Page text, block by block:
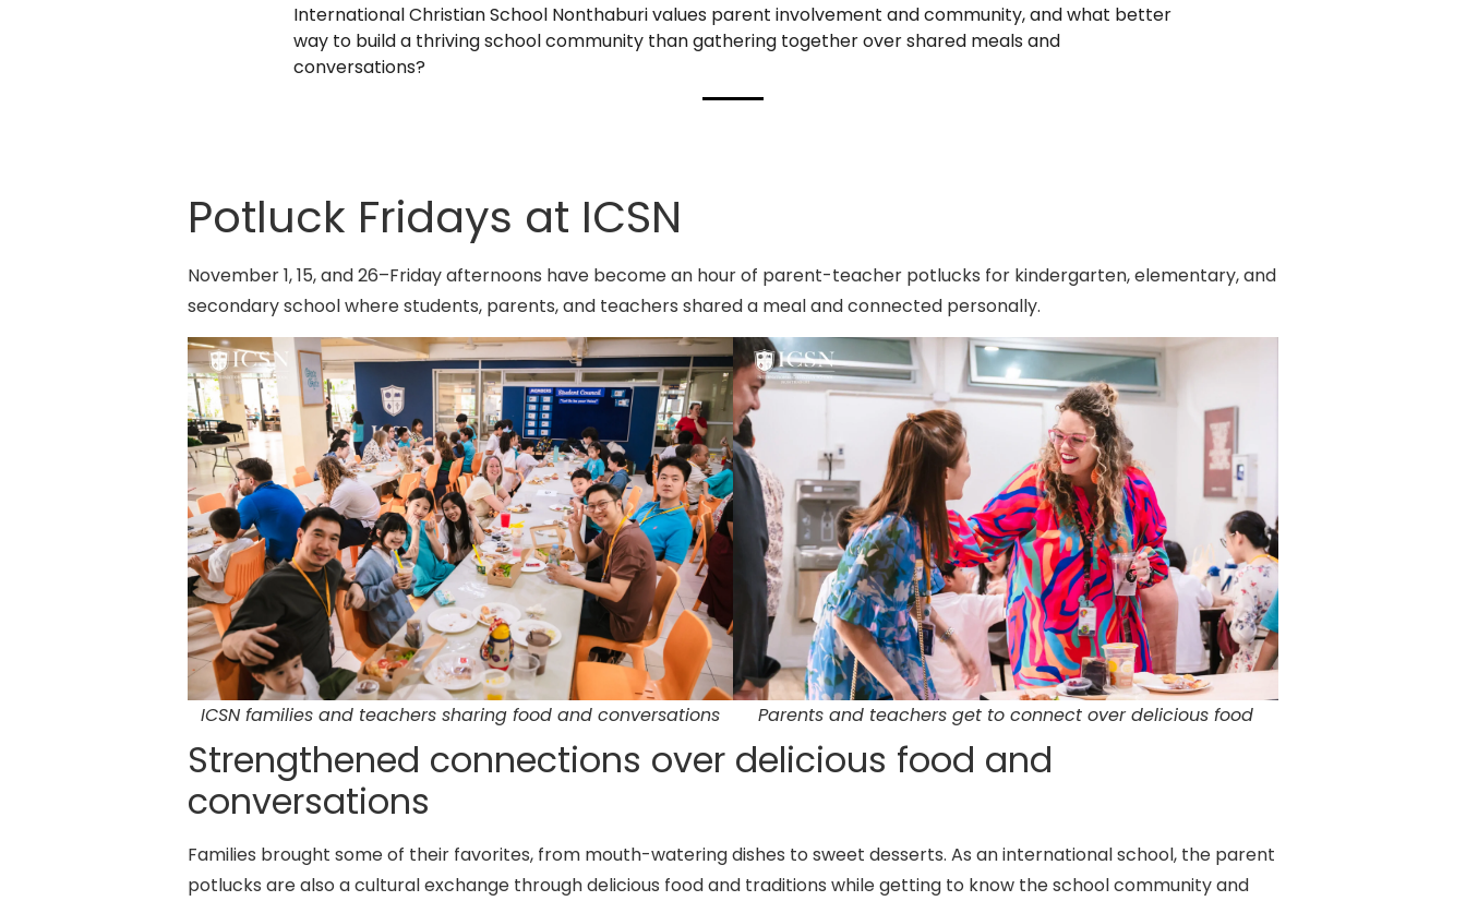
International Christian School Nonthaburi values parent involvement and community, and what better
way to build a thriving school community than gathering together over shared meals and
conversations?
Potluck Fridays at ICSN
November 1, 15, and 26–Friday afternoons have become an hour of parent-teacher potlucks for kindergarten, elementary, and
secondary school where students, parents, and teachers shared a meal and connected personally.
ICSN families and teachers sharing food and conversations Parents and teachers get to connect over delicious food
Strengthened connections over delicious food and
conversations
Families brought some of their favorites, from mouth-watering dishes to sweet desserts. As an international school, the parent
potlucks are also a cultural exchange through delicious food and traditions while getting to know the school community and